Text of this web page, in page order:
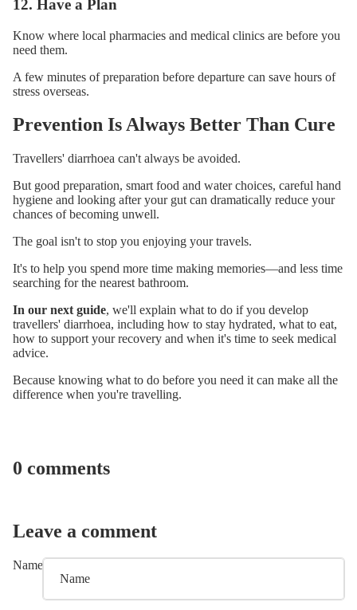
12. Have a Plan
Know where local pharmacies and medical clinics are before you
need them.
A few minutes of preparation before departure can save hours of
stress overseas.
Prevention Is Always Better Than Cure
Travellers' diarrhoea can't always be avoided.
But good preparation, smart food and water choices, careful hand
hygiene and looking after your gut can dramatically reduce your
chances of becoming unwell.
The goal isn't to stop you enjoying your travels.
It's to help you spend more time making memories—and less time
searching for the nearest bathroom.
In our next guide, we'll explain what to do if you develop
travellers' diarrhoea, including how to stay hydrated, what to eat,
how to support your recovery and when it's time to seek medical
advice.
Because knowing what to do before you need it can make all the
difference when you're travelling.
0 comments
Leave a comment
Name